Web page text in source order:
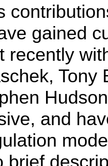
gained
recently
Tony
and
brief